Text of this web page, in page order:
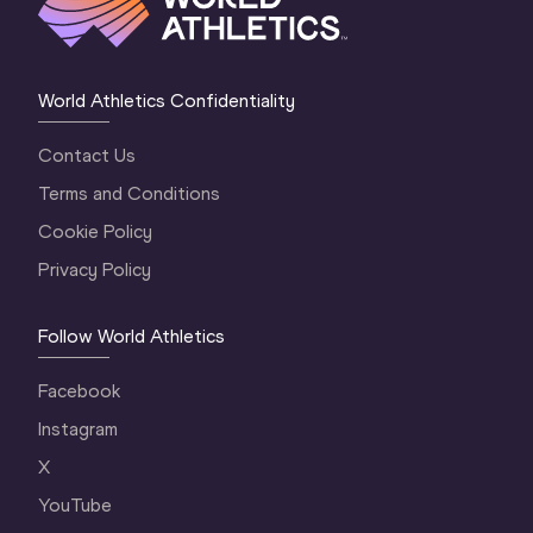
World Athletics Confidentiality
Contact Us
Terms and Conditions
Cookie Policy
Privacy Policy
Follow World Athletics
Facebook
Instagram
X
YouTube